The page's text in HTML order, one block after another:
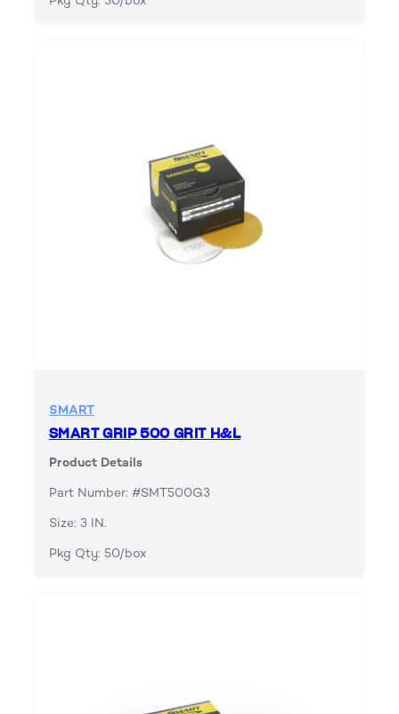
SMART
SMART GRIP 500 GRIT H&L
Product Details
Part Number: #SMT500G3
Size: 3 IN.
Pkg Qty: 50/box